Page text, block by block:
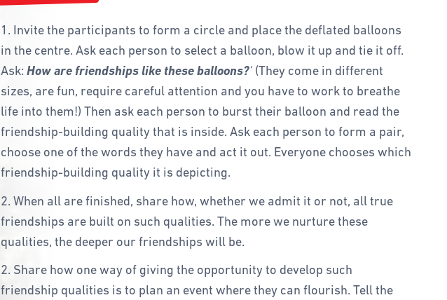
1. Invite the participants to form a circle and place the deflated balloons
in the centre. Ask each person to select a balloon, blow it up and tie it off.
Ask:How are friendships like these balloons?‘ (They come in different
sizes, are fun, require careful attention and you have to work to breathe
life into them!) Then ask each person to burst their balloon and read the
friendship-building quality that is inside. Ask each person to form a pair,
choose one of the words they have and act it out. Everyone chooses which
friendship-building quality it is depicting.
2. When all are finished, share how, whether we admit it or not, all true
friendships are built on such qualities. The more we nurture these
qualities, the deeper our friendships will be.
2. Share how one way of giving the opportunity to develop such
friendship qualities is to plan an event where they can flourish. Tell the